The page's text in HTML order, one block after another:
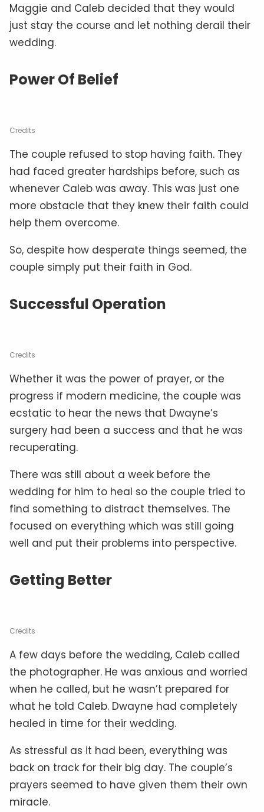
Maggie and Caleb decided that they would
just stay the course and let nothing derail their
wedding.
Power Of Belief
Credits
The couple refused to stop having faith. They
had faced greater hardships before, such as
whenever Caleb was away. This was just one
more obstacle that they knew their faith could
help them overcome.
So, despite how desperate things seemed, the
couple simply put their faith in God.
Successful Operation
Credits
Whether it was the power of prayer, or the
progress if modern medicine, the couple was
ecstatic to hear the news that Dwayne’s
surgery had been a success and that he was
recuperating.
There was still about a week before the
wedding for him to heal so the couple tried to
find something to distract themselves. The
focused on everything which was still going
well and put their problems into perspective.
Getting Better
Credits
A few days before the wedding, Caleb called
the photographer. He was anxious and worried
when he called, but he wasn’t prepared for
what he told Caleb. Dwayne had completely
healed in time for their wedding.
As stressful as it had been, everything was
back on track for their big day. The couple’s
prayers seemed to have given them their own
miracle.